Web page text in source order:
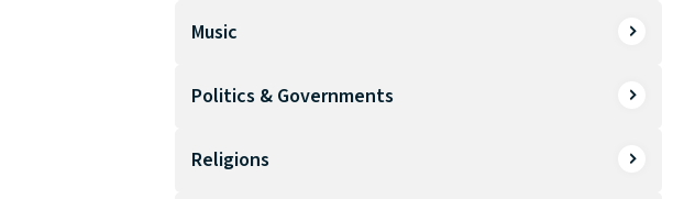
Music
Politics & Governments
Religions